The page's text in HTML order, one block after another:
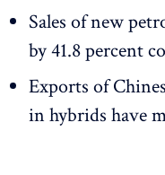
Sales of new
by 41.8 percent
Exports of
in hybrids have